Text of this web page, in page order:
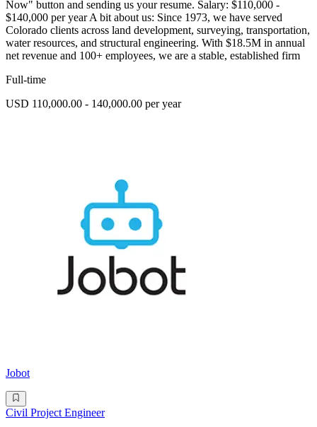
Now" button and sending us your resume. Salary: $110,000 -
$140,000 per year A bit about us: Since 1973, we have served
Colorado clients across land development, surveying, transportation,
water resources, and structural engineering. With $18.5M in annual
net revenue and 100+ employees, we are a stable, established firm
Full-time
USD 110,000.00 - 140,000.00 per year
Jobot
Civil Project Engineer